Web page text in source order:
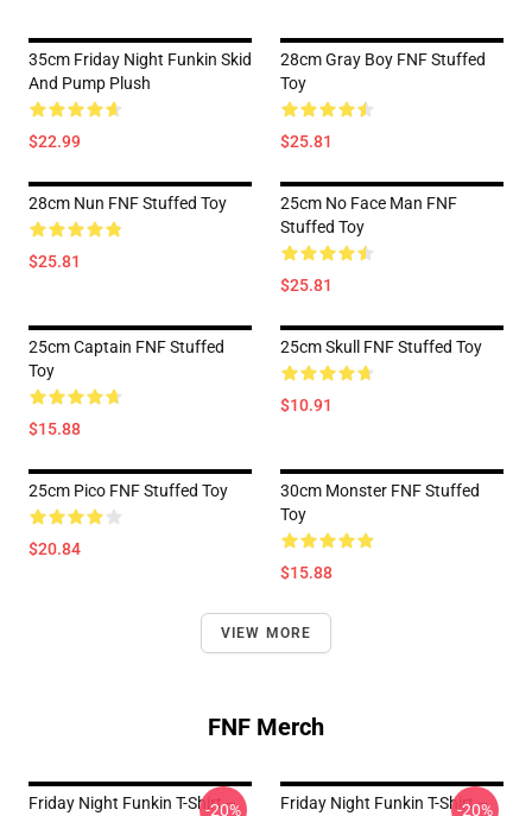
35cm Friday Night Funkin Skid
And Pump Plush
$22.99
28cm Gray Boy FNF Stuffed
Toy
$25.81
28cm Nun FNF Stuffed Toy
$25.81
25cm No Face Man FNF
Stuffed Toy
$25.81
25cm Captain FNF Stuffed
Toy
$15.88
25cm Skull FNF Stuffed Toy
$10.91
25cm Pico FNF Stuffed Toy
$20.84
30cm Monster FNF Stuffed
Toy
$15.88
VIEW MORE
FNF Merch
Friday Night Funkin T-Shirt –
-20% Friday Night Funkin T-Shirt –
-20%